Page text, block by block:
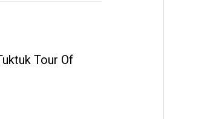
Tour Of